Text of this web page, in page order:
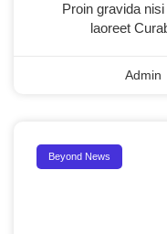
Proin gravida
laoreet
Admin
Beyond News